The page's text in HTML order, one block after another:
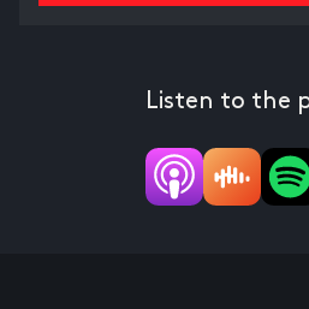
Listen to the